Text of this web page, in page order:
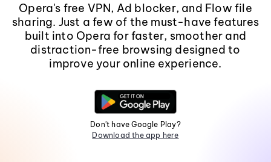
Opera's free VPN, Ad blocker, and Flow file
sharing. Just a few of the must-have features
built into Opera for faster, smoother and
distraction-free browsing designed to
improve your online experience.
Don't have Google Play?
Download the app here